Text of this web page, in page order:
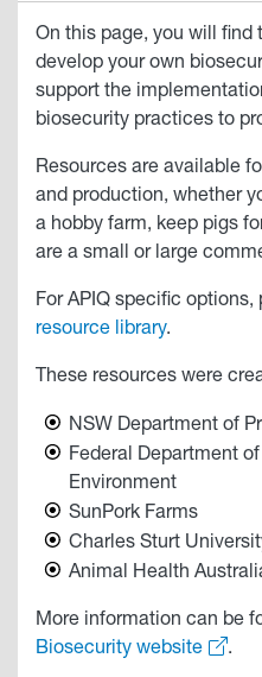
On this page, you will find
develop your own
support the
biosecurity practices to
Resources are available
and production, whether
a hobby farm, keep pigs
are a small or large
For APIQ specific options,
resource library.
These resources were
NSW Department of
Federal Department
Environment
SunPork Farms
Charles Sturt
Animal Health
More information can be
Biosecurity website
.